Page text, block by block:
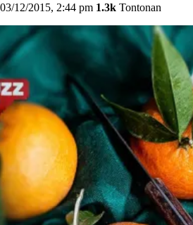
03/12/2015, 2:44 pm 1.3k Tontonan